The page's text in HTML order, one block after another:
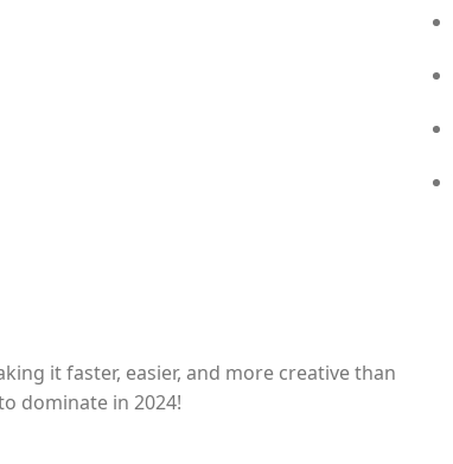
it faster, easier, and more creative than
dominate in 2024!